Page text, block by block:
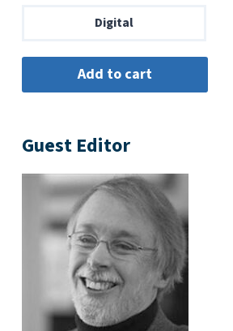
Digital
Guest Editor